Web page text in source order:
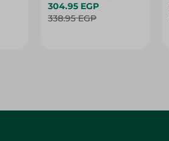
304.95 EGP
338.95 EGP